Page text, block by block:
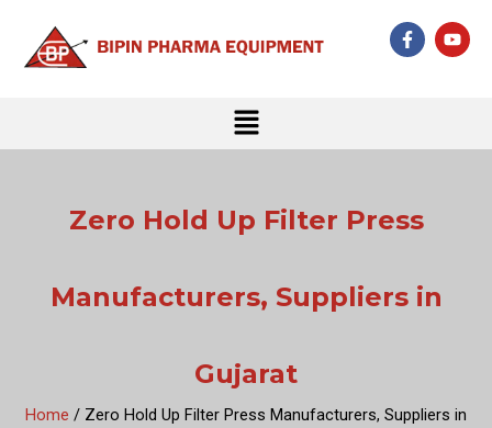
content
F
a
k
Y
o
Menu
Zero Hold Up Filter Press
Manufacturers, Suppliers in
Gujarat
Home / Zero Hold Up Filter Press Manufacturers, Suppliers in